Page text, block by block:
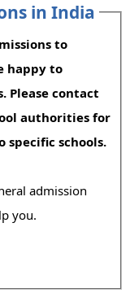
in India
to
happy to
Please contact
authorities for
specific schools.
admission
you.